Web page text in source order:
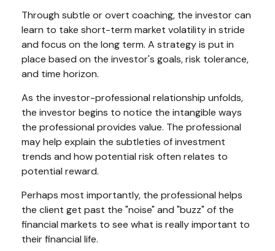
Through subtle or overt coaching, the investor can
learn to take short-term market volatility in stride
and focus on the long term. A strategy is put in
place based on the investor's goals, risk tolerance,
and time horizon.
As the investor-professional relationship unfolds,
the investor begins to notice the intangible ways
the professional provides value. The professional
may help explain the subtleties of investment
trends and how potential risk often relates to
potential reward.
Perhaps most importantly, the professional helps
the client get past the "noise" and "buzz" of the
financial markets to see what is really important to
their financial life.